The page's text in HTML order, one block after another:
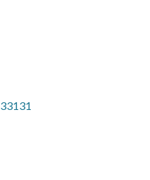
33131